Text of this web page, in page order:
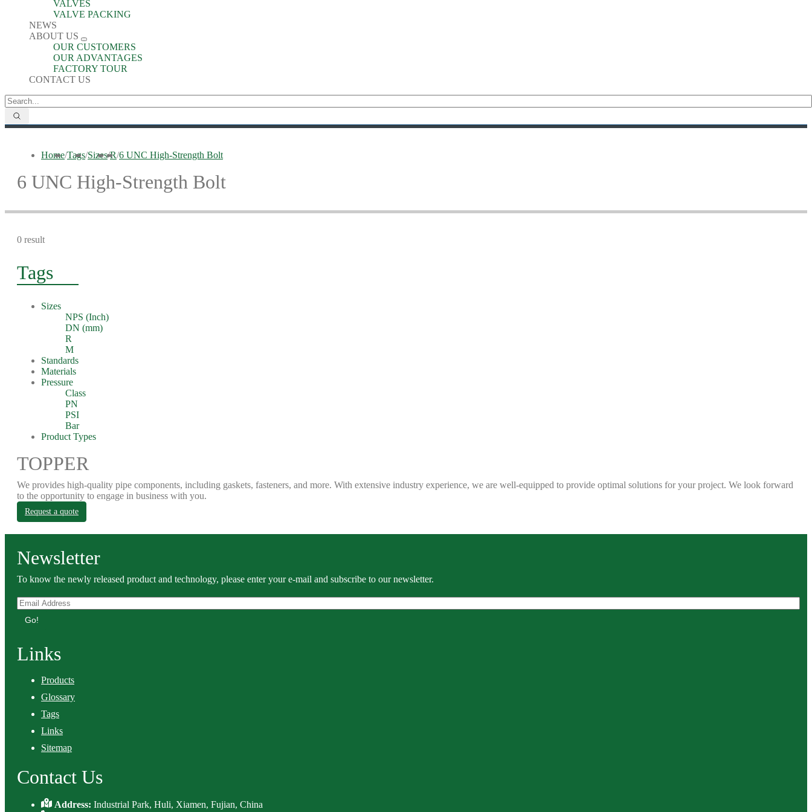
VALVES
VALVE PACKING
NEWS
ABOUT US
OUR CUSTOMERS
OUR ADVANTAGES
FACTORY TOUR
CONTACT US
Home/Tags/Sizes/R/6 UNC High-Strength Bolt
6 UNC High-Strength Bolt
0 result
Tags
Sizes
NPS (Inch)
DN (mm)
R
M
Standards
Materials
Pressure
Class
PN
PSI
Bar
Product Types
TOPPER
We provides high-quality pipe components, including gaskets, fasteners, and more. With extensive industry experience, we are well-equipped to provide optimal solutions for your project. We look forward
to the opportunity to engage in business with you.
Request a quote
Newsletter
To know the newly released product and technology, please enter your e-mail and subscribe to our newsletter.
Go!
Links
Products
Glossary
Tags
Links
Sitemap
Contact Us
Address:Industrial Park, Huli, Xiamen, Fujian, China